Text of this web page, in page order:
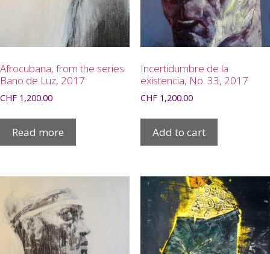
Afrocubana, from the series
Bano de Luz, 2017
CHF 1,200.00
Read more
Incertidumbre de la
existencia, No. 33, 2017
CHF1,200.00
Add to cart